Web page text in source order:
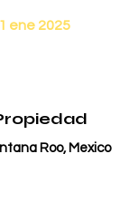
1 ene 2025
Roo, Mexico